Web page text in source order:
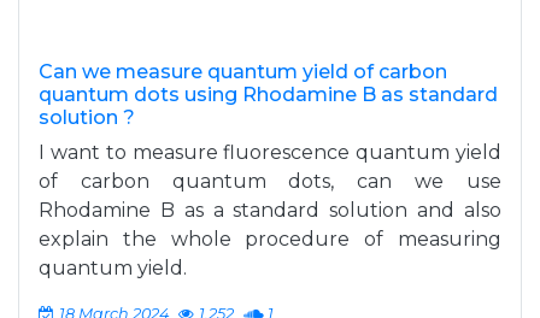
Can we measure quantum yield of carbon
quantum dots using Rhodamine B as standard
solution ?
I want to measure fluorescence quantum yield
of carbon quantum dots, can we use
Rhodamine B as a standard solution and also
explain the whole procedure of measuring
quantum yield.
18 March 2024 1,252 1